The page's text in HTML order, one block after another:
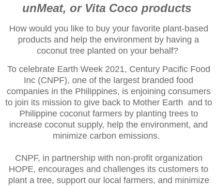
unMeat, or Vita Coco products
How would you like to buy your favorite plant-based
products and help the environment by having a
coconut tree planted on your behalf?
To celebrate Earth Week 2021, Century Pacific Food
Inc (CNPF), one of the largest branded food
companies in the Philippines, is enjoining consumers
to join its mission to give back to Mother Earth and to
Philippine coconut farmers by planting trees to
increase coconut supply, help the environment, and
minimize carbon emissions.
CNPF, in partnership with non-profit organization
HOPE, encourages and challenges its customers to
plant a tree, support our local farmers, and minimize